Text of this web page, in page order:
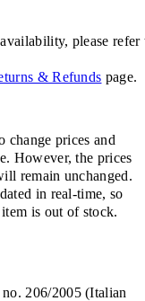
please refer
& Refunds page.
change prices and
However, the prices
remain unchanged.
in real-time, so
is out of stock.
206/2005 (Italian